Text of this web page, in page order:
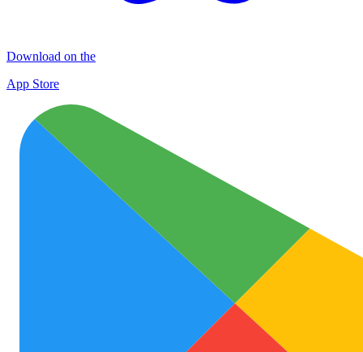
Download on the
App Store